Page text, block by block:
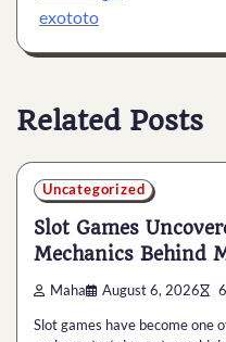
exototo
Related Posts
Uncategorized
Slot Games
Mechanics Behind
Maha August 6, 2026
Slot games have become one